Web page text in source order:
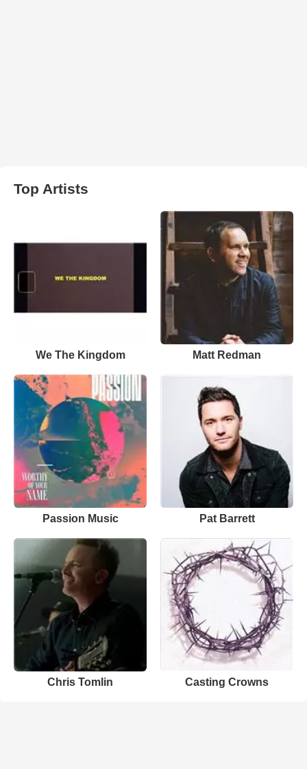
Top Artists
We The Kingdom Matt Redman
Passion Music Pat Barrett
Chris Tomlin Casting Crowns